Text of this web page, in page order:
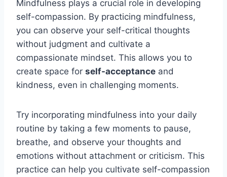
Mindfulness plays a crucial role in developing
self-compassion. By practicing mindfulness,
you can observe your self-critical thoughts
without judgment and cultivate a
compassionate mindset. This allows you to
create space for self-acceptance and
kindness, even in challenging moments.
Try incorporating mindfulness into your daily
routine by taking a few moments to pause,
breathe, and observe your thoughts and
emotions without attachment or criticism. This
practice can help you cultivate self-compassion